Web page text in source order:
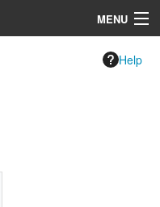
MENU
Help